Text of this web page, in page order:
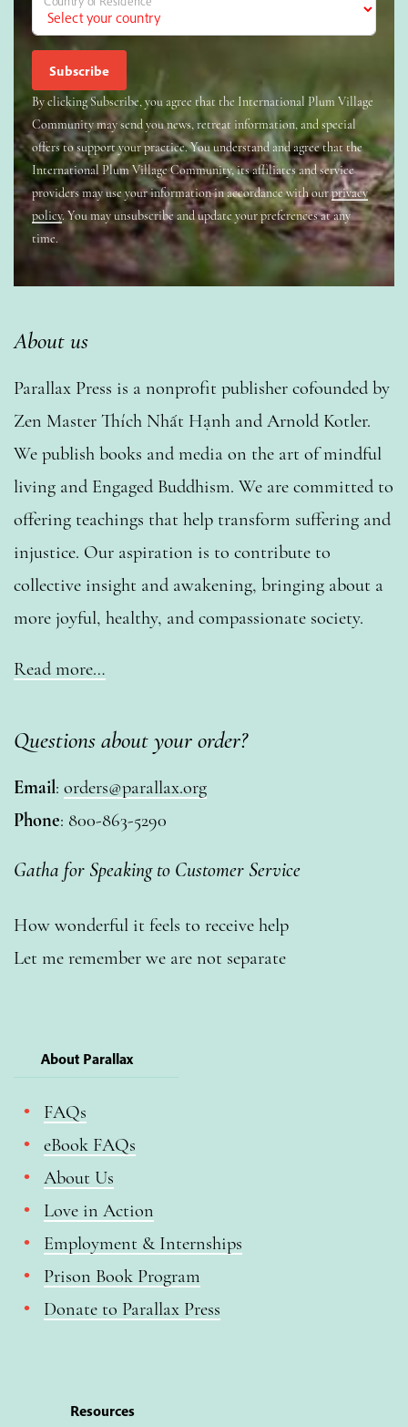
By clicking Subscribe, you agree that the International Plum Village
Community may send you news, retreat information, and special
offers to support your practice. You understand and agree that the
International Plum Village Community, its affiliates and service
providers may use your information in accordance with ourprivacy
policy. You may unsubscribe and update your preferences at any
time.
About us
Parallax Press is a nonprofit publisher cofounded by
Zen Master Thích Nhất Hạnh and Arnold Kotler.
We publish books and media on the art of mindful
living and Engaged Buddhism. We are committed to
offering teachings that help transform suffering and
injustice. Our aspiration is to contribute to
collective insight and awakening, bringing about a
more joyful, healthy, and compassionate society.
Read more…
Questions about your order?
Email: orders@parallax.org
Phone: 800-863-5290
Gatha for Speaking to Customer Service
How wonderful it feels to receive help
Let me remember we are not separate
About Parallax
FAQs
eBook FAQs
About Us
Love in Action
Employment & Internships
Prison Book Program
Donate to Parallax Press
Resources